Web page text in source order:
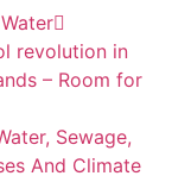
revolution in
– Room for
Sewage,
And Climate